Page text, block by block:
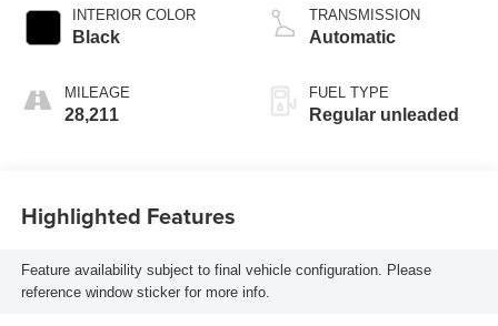
INTERIOR COLOR
Black
MILEAGE
28,211
variable valve
control, regular
deactivation and
187HP
TRANSMISSION
Automatic
FUEL TYPE
Regular unleaded
Highlighted Features
Feature availability subject to final vehicle configuration. Please
reference window sticker for more info.